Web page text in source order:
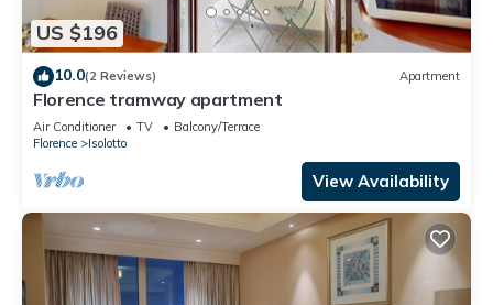
US $196
10.0(2 Reviews) Apartment
Florence tramway apartment
Air Conditioner TV
Balcony/Terrace
Florence
Isolotto
View Availability